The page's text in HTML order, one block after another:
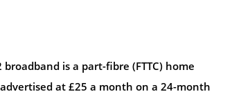
broadband is a part-fibre (FTTC) home
at £25 a month on a 24-month